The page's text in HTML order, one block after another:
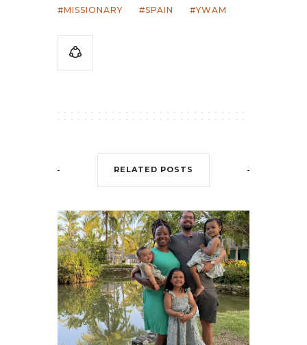
MISSIONARY
SPAIN YWAM
RELATED POSTS